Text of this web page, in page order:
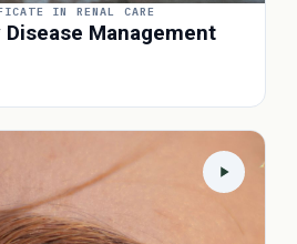
IN RENAL CARE
Management